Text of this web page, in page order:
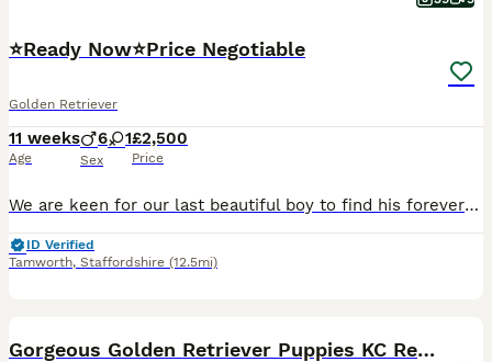
⭐️Ready Now⭐️Price Negotiable
Golden Retriever
11 weeks
Age
6 1
Sex
£2,500
Price
We are keen for our last beautiful boy to find his forever home and settle down with his new family Gorgeous litter of Royal Kennel Club cream Golden Retriever puppies from health tested & DNA tested
ID Verified
Tamworth, Staffordshire (12.5mi)
Gorgeous Golden Retriever Puppies KC Registered